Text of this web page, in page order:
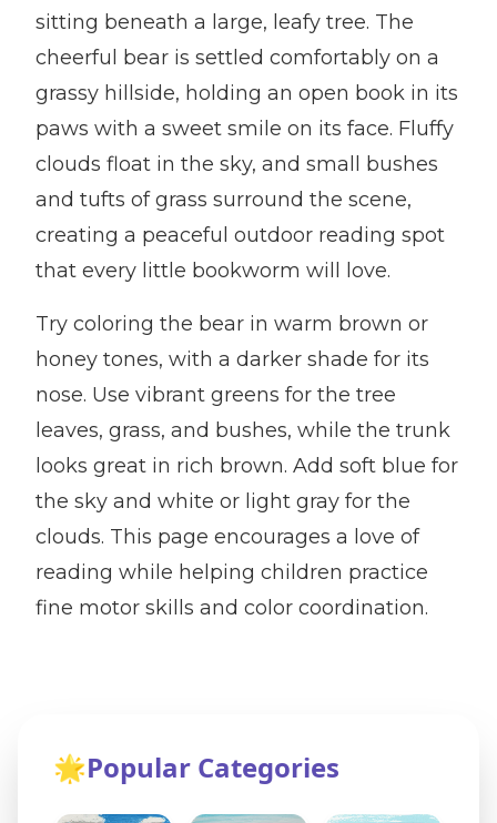
sitting beneath a large, leafy tree. The
cheerful bear is settled comfortably on a
grassy hillside, holding an open book in its
paws with a sweet smile on its face. Fluffy
clouds float in the sky, and small bushes
and tufts of grass surround the scene,
creating a peaceful outdoor reading spot
that every little bookworm will love.
Try coloring the bear in warm brown or
honey tones, with a darker shade for its
nose. Use vibrant greens for the tree
leaves, grass, and bushes, while the trunk
looks great in rich brown. Add soft blue for
the sky and white or light gray for the
clouds. This page encourages a love of
reading while helping children practice
fine motor skills and color coordination.
🌟Popular Categories